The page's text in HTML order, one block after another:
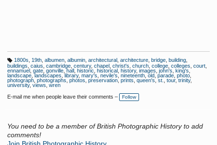
T
a
g
s:
1800s 19th, albumen, albumin, architectural architecture, bridge, building,
buildings caius cambridge century, chapel christ's church college colleges court
ennamuel gate, gonville ,hall historic historical history, images john's king's
landscape ,landscapes ,library, mary's nevile's, nineteenth old ,parade photo
photograph photographs photos preservation, prints queen's,st. tour,trinity,
university, views wren
E-mail me when people leave their comments –
Follow
You need to be a member of British Photographic History to add
comments!
Join British Photographic History